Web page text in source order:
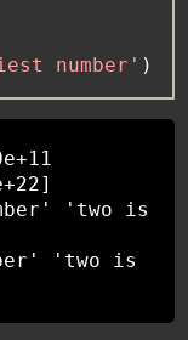
number' )
'two is
'two is